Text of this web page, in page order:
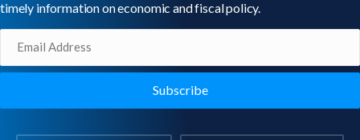
timely information on economic and fiscal policy.